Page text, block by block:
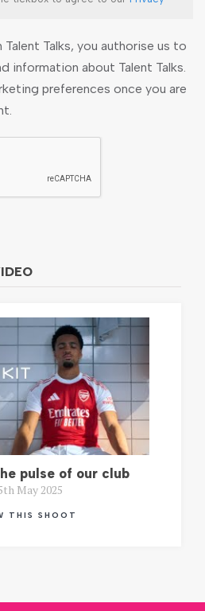
Talks, you authorise us to
information about Talent Talks.
preferences once you are
pulse of our club
May 2025
THIS SHOOT